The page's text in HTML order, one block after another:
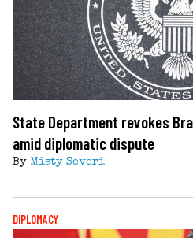
State Department revokes
amid diplomatic dispute
By Misty Severi
DIPLOMACY